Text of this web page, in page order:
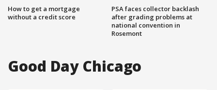
How to get a mortgage
without a credit score
PSA faces collector backlash
after grading problems at
national convention in
Rosemont
Good Day Chicago